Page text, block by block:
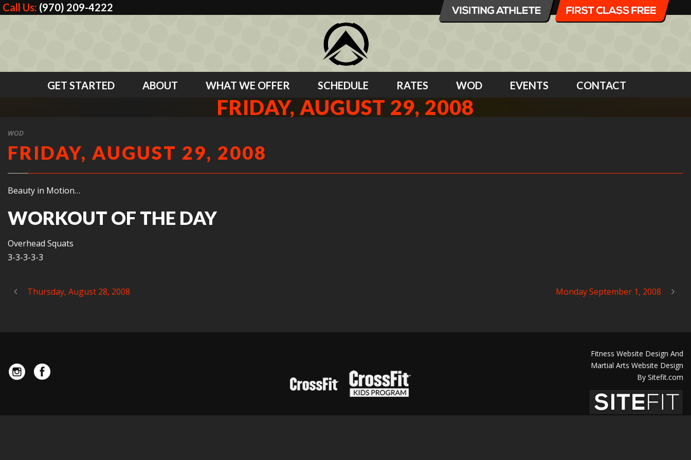
Call Us: (970) 209-4222
GET STARTED ABOUT WHAT WE OFFER SCHEDULE RATES WOD EVENTS CONTACT
FRIDAY, AUGUST 29, 2008
WOD
FRIDAY, AUGUST 29, 2008
Beauty in Motion…
WORKOUT OF THE DAY
Overhead Squats
3-3-3-3-3
Thursday, August 28, 2008 Monday September 1, 2008
Fitness Website Design And
Martial Arts Website Design
By Sitefit.com